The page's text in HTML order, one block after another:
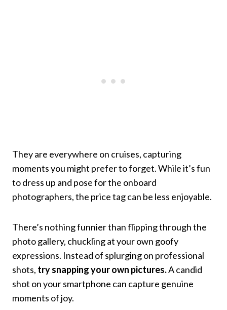
They are everywhere on cruises, capturing
moments you might prefer to forget. While it’s fun
to dress up and pose for the onboard
photographers, the price tag can be less enjoyable.
There’s nothing funnier than flipping through the
photo gallery, chuckling at your own goofy
expressions. Instead of splurging on professional
shots, try snapping your own pictures.A candid
shot on your smartphone can capture genuine
moments of joy.